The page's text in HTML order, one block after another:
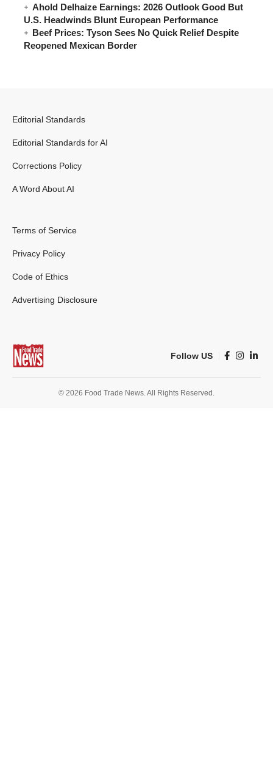
Ahold Delhaize Earnings: 2026 Outlook Good But
U.S. Headwinds Blunt European Performance
Beef Prices: Tyson Sees No Quick Relief Despite
Reopened Mexican Border
Editorial Standards
Editorial Standards for AI
Corrections Policy
A Word About AI
Terms of Service
Privacy Policy
Code of Ethics
Advertising Disclosure
Follow US
© 2026 Food Trade News. All Rights Reserved.